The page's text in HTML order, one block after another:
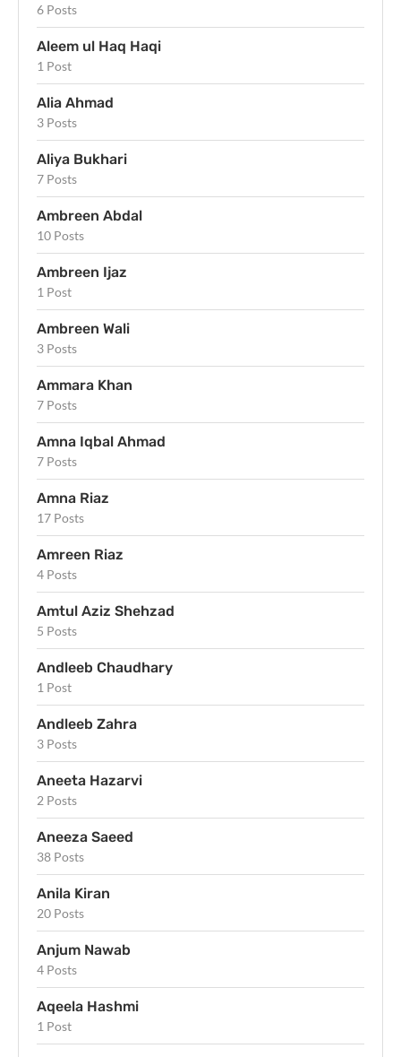
6 Posts
Aleem ul Haq Haqi
1 Post
Alia Ahmad
3 Posts
Aliya Bukhari
7 Posts
Ambreen Abdal
10 Posts
Ambreen Ijaz
1 Post
Ambreen Wali
3 Posts
Ammara Khan
7 Posts
Amna Iqbal Ahmad
7 Posts
Amna Riaz
17 Posts
Amreen Riaz
4 Posts
Amtul Aziz Shehzad
5 Posts
Andleeb Chaudhary
1 Post
Andleeb Zahra
3 Posts
Aneeta Hazarvi
2 Posts
Aneeza Saeed
38 Posts
Anila Kiran
20 Posts
Anjum Nawab
4 Posts
Aqeela Hashmi
1 Post